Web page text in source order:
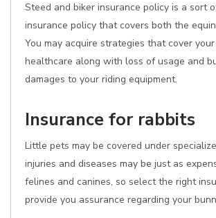
Steed and biker insurance policy is a sort
insurance policy that covers both the
You may acquire strategies that cover
healthcare along with loss of usage and
damages to your riding equipment.
Insurance for rabbits
Little pets may be covered under
injuries and diseases may be just as
felines and canines, so select the right
provide you assurance regarding your